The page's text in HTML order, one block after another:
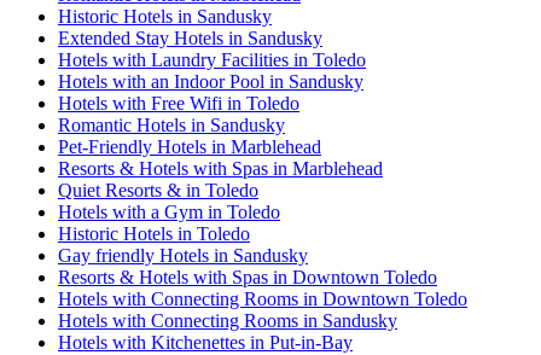
Historic Hotels in Sandusky
Extended Stay Hotels in Sandusky
Hotels with Laundry Facilities in Toledo
Hotels with an Indoor Pool in Sandusky
Hotels with Free Wifi in Toledo
Romantic Hotels in Sandusky
Pet-Friendly Hotels in Marblehead
Resorts & Hotels with Spas in Marblehead
Quiet Resorts & in Toledo
Hotels with a Gym in Toledo
Historic Hotels in Toledo
Gay friendly Hotels in Sandusky
Resorts & Hotels with Spas in Downtown Toledo
Hotels with Connecting Rooms in Downtown Toledo
Hotels with Connecting Rooms in Sandusky
Hotels with Kitchenettes in Put-in-Bay